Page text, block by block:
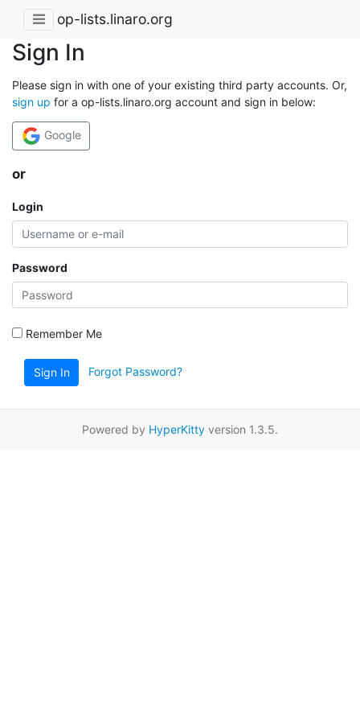
op-lists.linaro.org
Sign In
Please sign in with one of your existing third party accounts. Or,
sign up for a op-lists.linaro.org account and sign in below:
Google
or
Login
Password
Remember Me
Sign In Forgot Password?
Powered by HyperKitty version 1.3.5.